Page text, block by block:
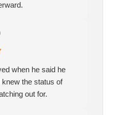
when he said he
the status of
out for.